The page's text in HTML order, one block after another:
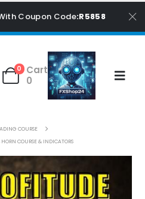
Coupon Code:R5858
0
Cart
0
COURSE
HORN COURSE & INDICATORS